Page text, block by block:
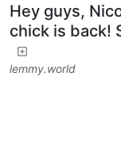
Hey guys,
chick is back!
lemmy.world